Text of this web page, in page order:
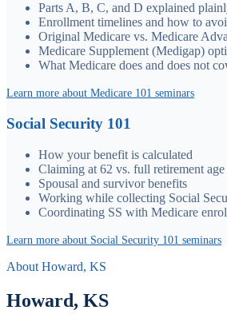
Parts A, B, C, and D explained
Enrollment timelines and how to
Original Medicare vs. Medicare
Medicare Supplement (Medigap)
What Medicare does and does not
Learn more about Medicare 101 seminars
Social Security 101
How your benefit is calculated
Claiming at 62 vs. full retirement
Spousal and survivor benefits
Working while collecting Social
Coordinating SS with Medicare
Learn more about Social Security 101 seminars
About Howard, KS
Howard, KS